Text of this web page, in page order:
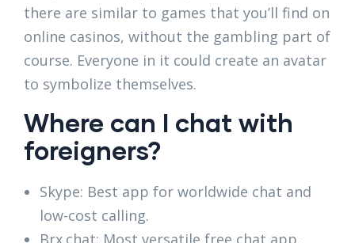
there are similar to games that you’ll find on
online casinos, without the gambling part of
course. Everyone in it could create an avatar
to symbolize themselves.
Where can I chat with
foreigners?
Skype: Best app for worldwide chat and
low-cost calling.
Brx.chat: Most versatile free chat app.